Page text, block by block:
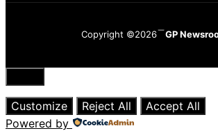
Copyright ©2026 GP
Close
Customize
Reject All
Accept All
Powered by